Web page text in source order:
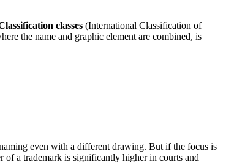
classes (International Classification of
the name and graphic element are combined, is
even with a different drawing. But if the focus is
of a trademark is significantly higher in courts and